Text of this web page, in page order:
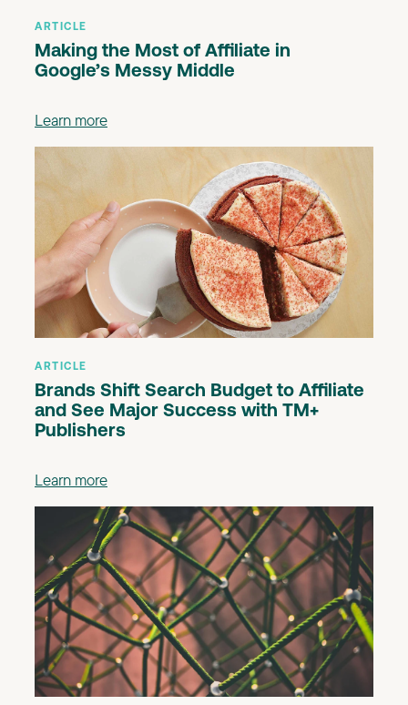
ARTICLE
Making the Most of Affiliate in
Google’s Messy Middle
Learn more
ARTICLE
Brands Shift Search Budget to Affiliate
and See Major Success with TM+
Publishers
Learn more